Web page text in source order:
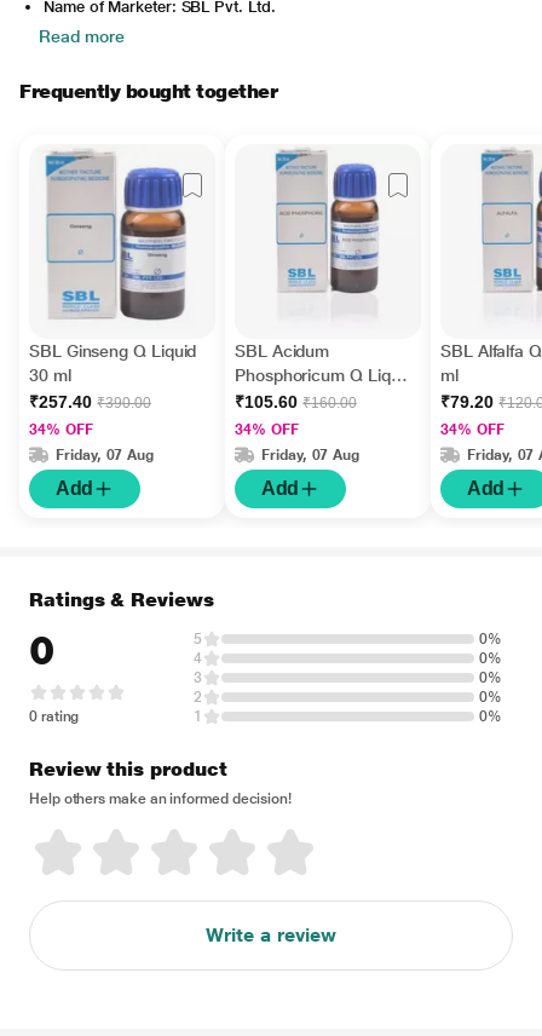
Name of Marketer: SBL Pvt. Ltd.
Read more
Frequently bought together
SBL Ginseng Q Liquid
30 ml
₹257.40 ₹390.00
34% OFF
Friday, 07 Aug
Add
SBL Acidum
Phosphoricum Q Liquid
30 ml
₹105.60 ₹160.00
34% OFF
Friday, 07 Aug
Add
SBL Alfalfa
ml
₹79.20
34% OFF
Friday, 07
Add
Ratings & Reviews
0
0 rating
5
0%
4
0%
3
0%
2
0%
1
0%
Review this product
Help others make an informed decision!
Write a review